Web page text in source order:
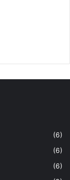
(6)
(6)
(6)